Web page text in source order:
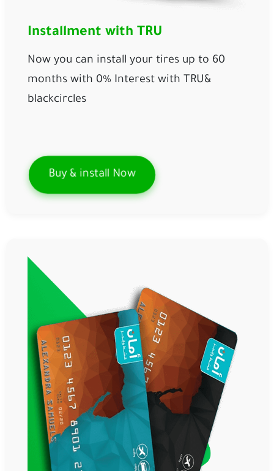
Installment with TRU
Now you can install your tires up to 60
months with 0% Interest with TRU&
blackcircles
Buy & install Now